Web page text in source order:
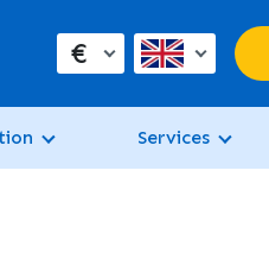
€
Services